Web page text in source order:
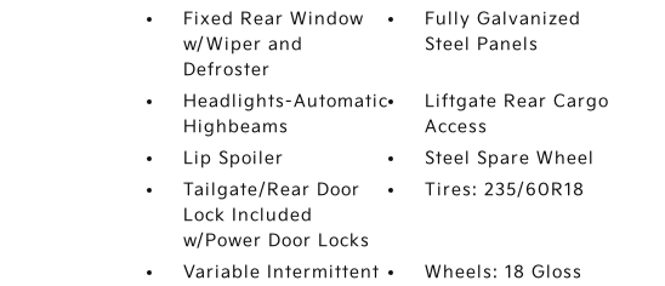
Fixed Rear Window
w/Wiper and
Defroster
Fully Galvanized
Steel Panels
Headlights-Automatic
Highbeams
Liftgate Rear Cargo
Access
Lip Spoiler
Steel Spare Wheel
Tailgate/Rear Door
Lock Included
w/Power Door Locks
Tires: 235/60R18
Variable Intermittent
Wheels: 18 Gloss